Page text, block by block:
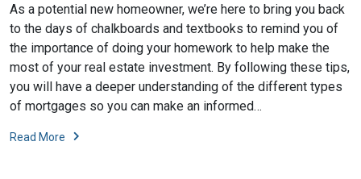
As a potential new homeowner, we’re here to bring you back
to the days of chalkboards and textbooks to remind you of
the importance of doing your homework to help make the
most of your real estate investment. By following these tips,
you will have a deeper understanding of the different types
of mortgages so you can make an informed…
Read More